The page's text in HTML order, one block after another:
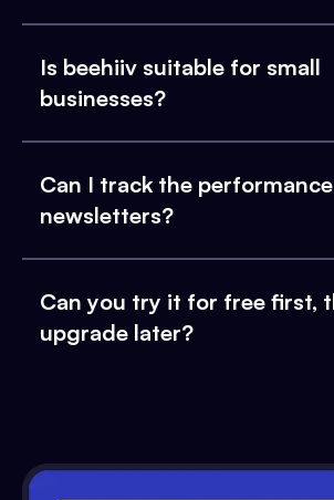
Is beehiiv suitable for small
businesses?
Can I track the
newsletters?
Can you try it for free first,
upgrade later?